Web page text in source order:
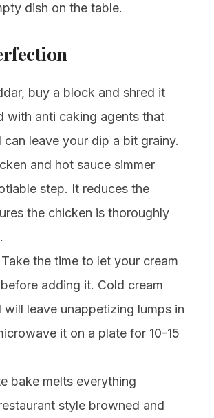
dish on the table.
buy a block and shred it
with anti caking agents that
leave your dip a bit grainy.
and hot sauce simmer
step. It reduces the
the chicken is thoroughly
Take the time to let your cream
adding it. Cold cream
leave unappetizing lumps in
it on a plate for 10-15
bake melts everything
style browned and